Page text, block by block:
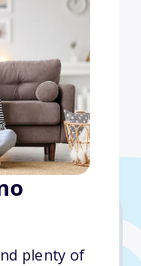
plenty of
H.